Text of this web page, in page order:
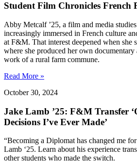
Student Film Chronicles French
Abby Metcalf ’25, a film and media
increasingly immersed in French culture
at F&M. That interest deepened when she
where she produced her own
work of a rural farm commune.
Read More »
October 30, 2024
Jake Lamb ’25: F&M Transfer
Decisions I’ve Ever Made’
“Becoming a Diplomat has changed me
Lamb ‘25. Learn about his experience
other students who made the switch.